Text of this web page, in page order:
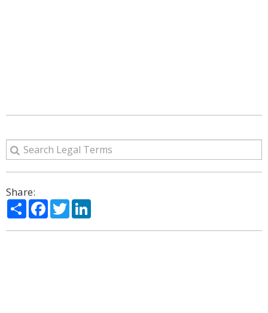
Share:
ShareFacebook
Twitter